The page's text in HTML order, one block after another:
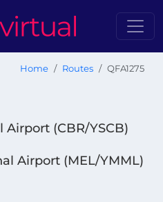
Home Routes QFA1275
(CBR/YSCB)
Airport (MEL/YMML)